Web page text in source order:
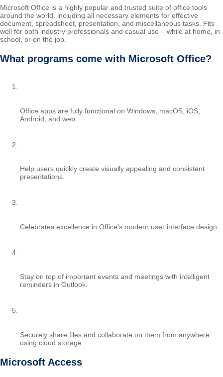
Microsoft Office is a highly popular and trusted suite of office tools
around the world, including all necessary elements for effective
document, spreadsheet, presentation, and miscellaneous tasks. Fits
well for both industry professionals and casual use – while at home, in
school, or on the job.
What programs come with Microsoft Office?
Office apps are fully functional on Windows, macOS, iOS,
Android, and web.
Help users quickly create visually appealing and consistent
presentations.
Celebrates excellence in Office’s modern user interface design.
Stay on top of important events and meetings with intelligent
reminders in Outlook.
Securely share files and collaborate on them from anywhere
using cloud storage.
Microsoft Access